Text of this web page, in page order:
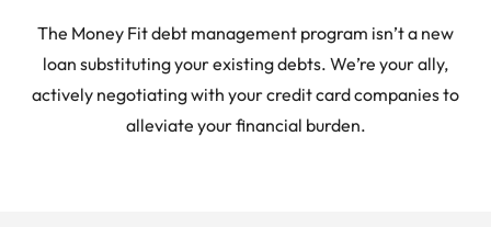
The Money Fit debt management program isn’t a new
loan substituting your existing debts. We’re your ally,
actively negotiating with your credit card companies to
alleviate your financial burden.